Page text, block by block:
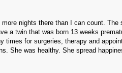
nights there than I can count.
a twin that was born 13 weeks
times for surgeries, therapy and
She was healthy. She spread